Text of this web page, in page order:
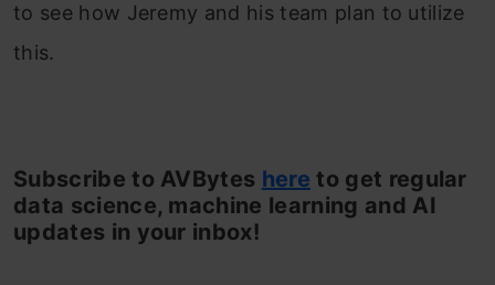
to see how Jeremy and his team plan to utilize
this.
Subscribe to AVBytes here to get regular
data science, machine learning and AI
updates in your inbox!